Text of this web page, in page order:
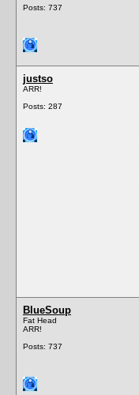
Posts: 737
justso
ARR!
Posts: 287
BlueSoup
Fat Head
ARR!
Posts: 737